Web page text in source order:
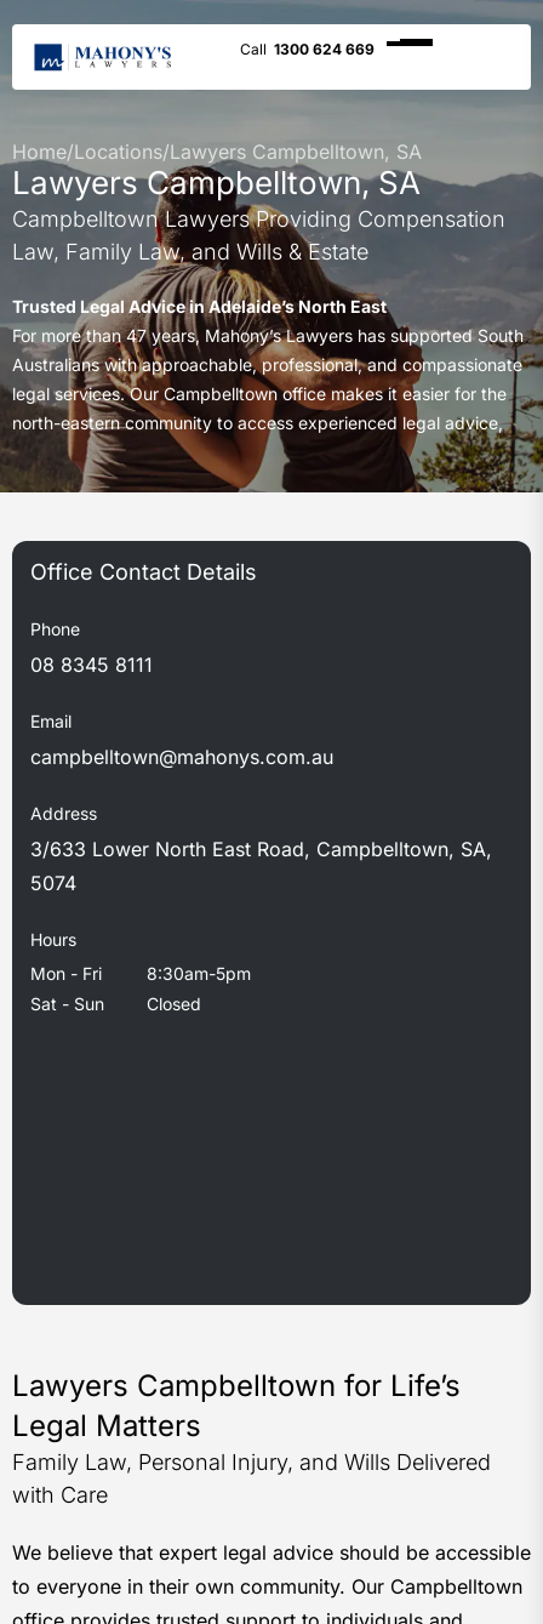
1300 624 669
Home/Locations/Lawyers Campbelltown, SA
Lawyers Campbelltown, SA
Campbelltown Lawyers Providing Compensation
Law, Family Law, and Wills & Estate
Trusted Legal Advice in Adelaide’s North East
For more than 47 years, Mahony’s Lawyers has supported South
Australians with approachable, professional, and compassionate
legal services. Our Campbelltown office makes it easier for the
north-eastern community to access experienced legal advice,
close to home.
Phone
08 8345 8111
Email
campbelltown@mahonys.com.au
Address
3/633 Lower North East Road, Campbelltown, SA,
5074
Hours
Mon - Fri
8:30am-5pm
Sat - Sun
Closed
Lawyers Campbelltown for Life’s
Legal Matters
Family Law, Personal Injury, and Wills Delivered
with Care
We believe that expert legal advice should be accessible
to everyone in their own community. Our Campbelltown